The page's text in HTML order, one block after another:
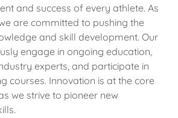
and success of every athlete. As
are committed to pushing the
and skill development. Our
engage in ongoing education,
experts, and participate in
courses. Innovation is at the core
we strive to pioneer new